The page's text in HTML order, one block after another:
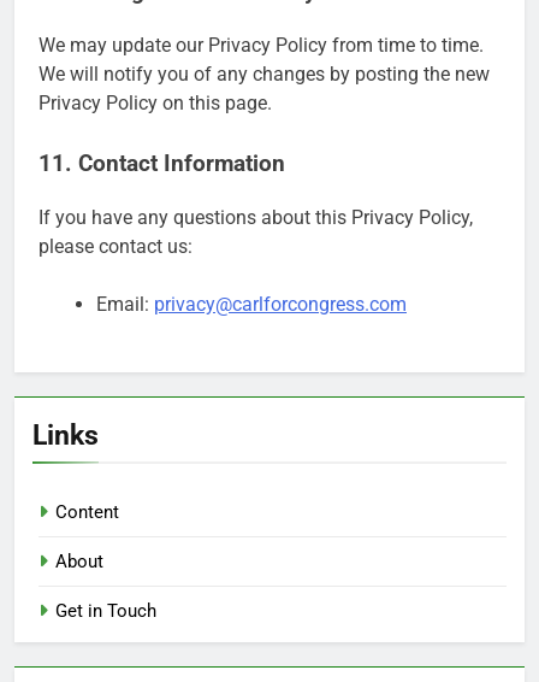
We may update our Privacy Policy from time to time.
We will notify you of any changes by posting the new
Privacy Policy on this page.
11. Contact Information
If you have any questions about this Privacy Policy,
please contact us:
Email: privacy@carlforcongress.com
Links
Content
About
Get in Touch